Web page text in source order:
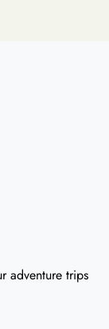
adventure trips